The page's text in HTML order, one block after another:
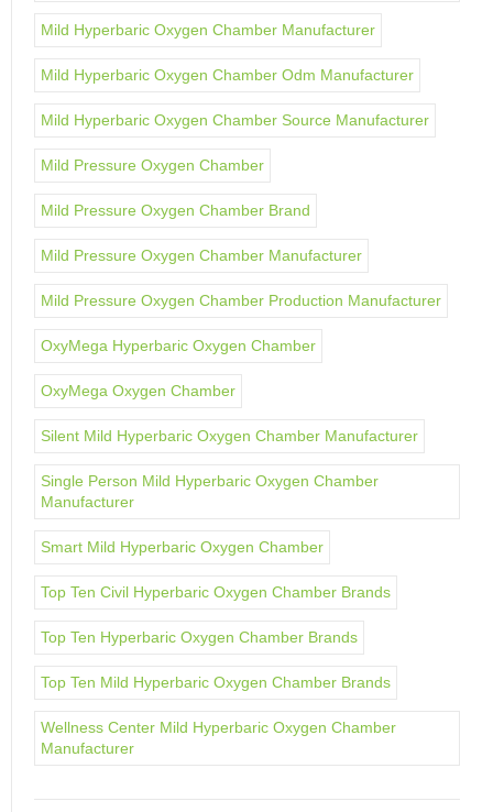
Mild Hyperbaric Oxygen Chamber Manufacturer
Mild Hyperbaric Oxygen Chamber Odm Manufacturer
Mild Hyperbaric Oxygen Chamber Source Manufacturer
Mild Pressure Oxygen Chamber
Mild Pressure Oxygen Chamber Brand
Mild Pressure Oxygen Chamber Manufacturer
Mild Pressure Oxygen Chamber Production Manufacturer
OxyMega Hyperbaric Oxygen Chamber
OxyMega Oxygen Chamber
Silent Mild Hyperbaric Oxygen Chamber Manufacturer
Single Person Mild Hyperbaric Oxygen Chamber
Manufacturer
Smart Mild Hyperbaric Oxygen Chamber
Top Ten Civil Hyperbaric Oxygen Chamber Brands
Top Ten Hyperbaric Oxygen Chamber Brands
Top Ten Mild Hyperbaric Oxygen Chamber Brands
Wellness Center Mild Hyperbaric Oxygen Chamber
Manufacturer